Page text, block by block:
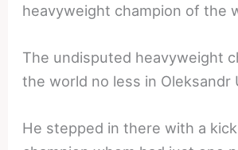
heavyweight champion of the
The undisputed heavyweight
the world no less in Oleksandr
He stepped in there with a